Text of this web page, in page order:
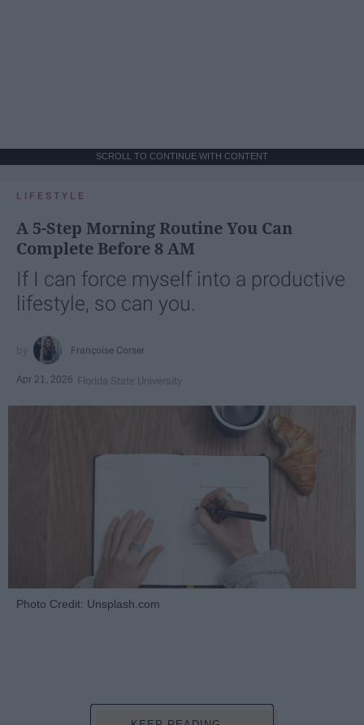
SCROLL TO CONTINUE WITH CONTENT
LIFESTYLE
A 5-Step Morning Routine You Can
Complete Before 8 AM
If I can force myself into a productive
lifestyle, so can you.
Françoise Corser
Apr 21, 2026 Florida State University
Photo Credit: Unsplash.com